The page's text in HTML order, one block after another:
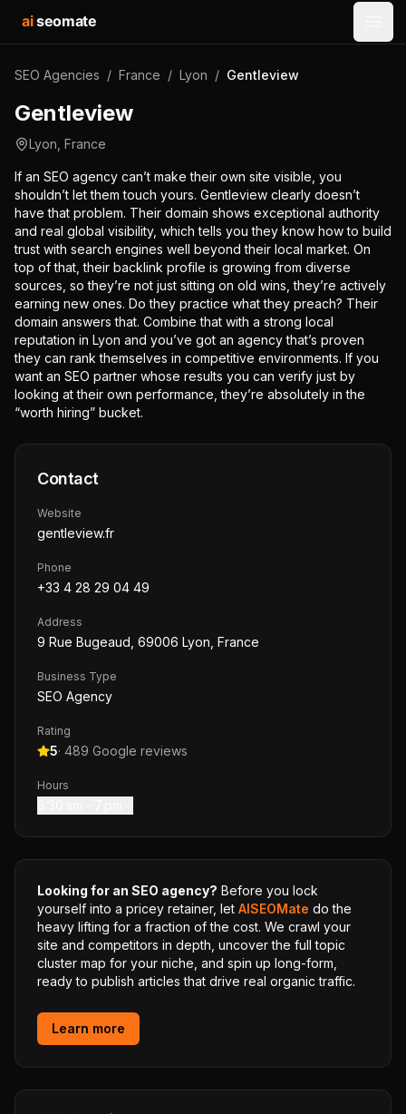
aiseomate
SEO Agencies / France / Lyon / Gentleview
Gentleview
Lyon France
If an SEO agency can’t make their own site visible, you
shouldn’t let them touch yours. Gentleview clearly doesn’t
have that problem. Their domain shows exceptional authority
and real global visibility, which tells you they know how to build
trust with search engines well beyond their local market. On
top of that, their backlink profile is growing from diverse
sources, so they’re not just sitting on old wins, they’re actively
earning new ones. Do they practice what they preach? Their
domain answers that. Combine that with a strong local
reputation in Lyon and you’ve got an agency that’s proven
they can rank themselves in competitive environments. If you
want an SEO partner whose results you can verify just by
looking at their own performance, they’re absolutely in the
“worth hiring” bucket.
Contact
Website
gentleview.fr
Phone
+33 4 28 29 04 49
Address
9 Rue Bugeaud, 69006 Lyon, France
Business Type
SEO Agency
Rating
5· 489 Google reviews
Hours
Looking for an SEO agency? Before you lock
yourself into a pricey retainer, let AISEOMate do the
heavy lifting for a fraction of the cost. We crawl your
site and competitors in depth, uncover the full topic
cluster map for your niche, and spin up long-form,
ready to publish articles that drive real organic traffic.
Learn more